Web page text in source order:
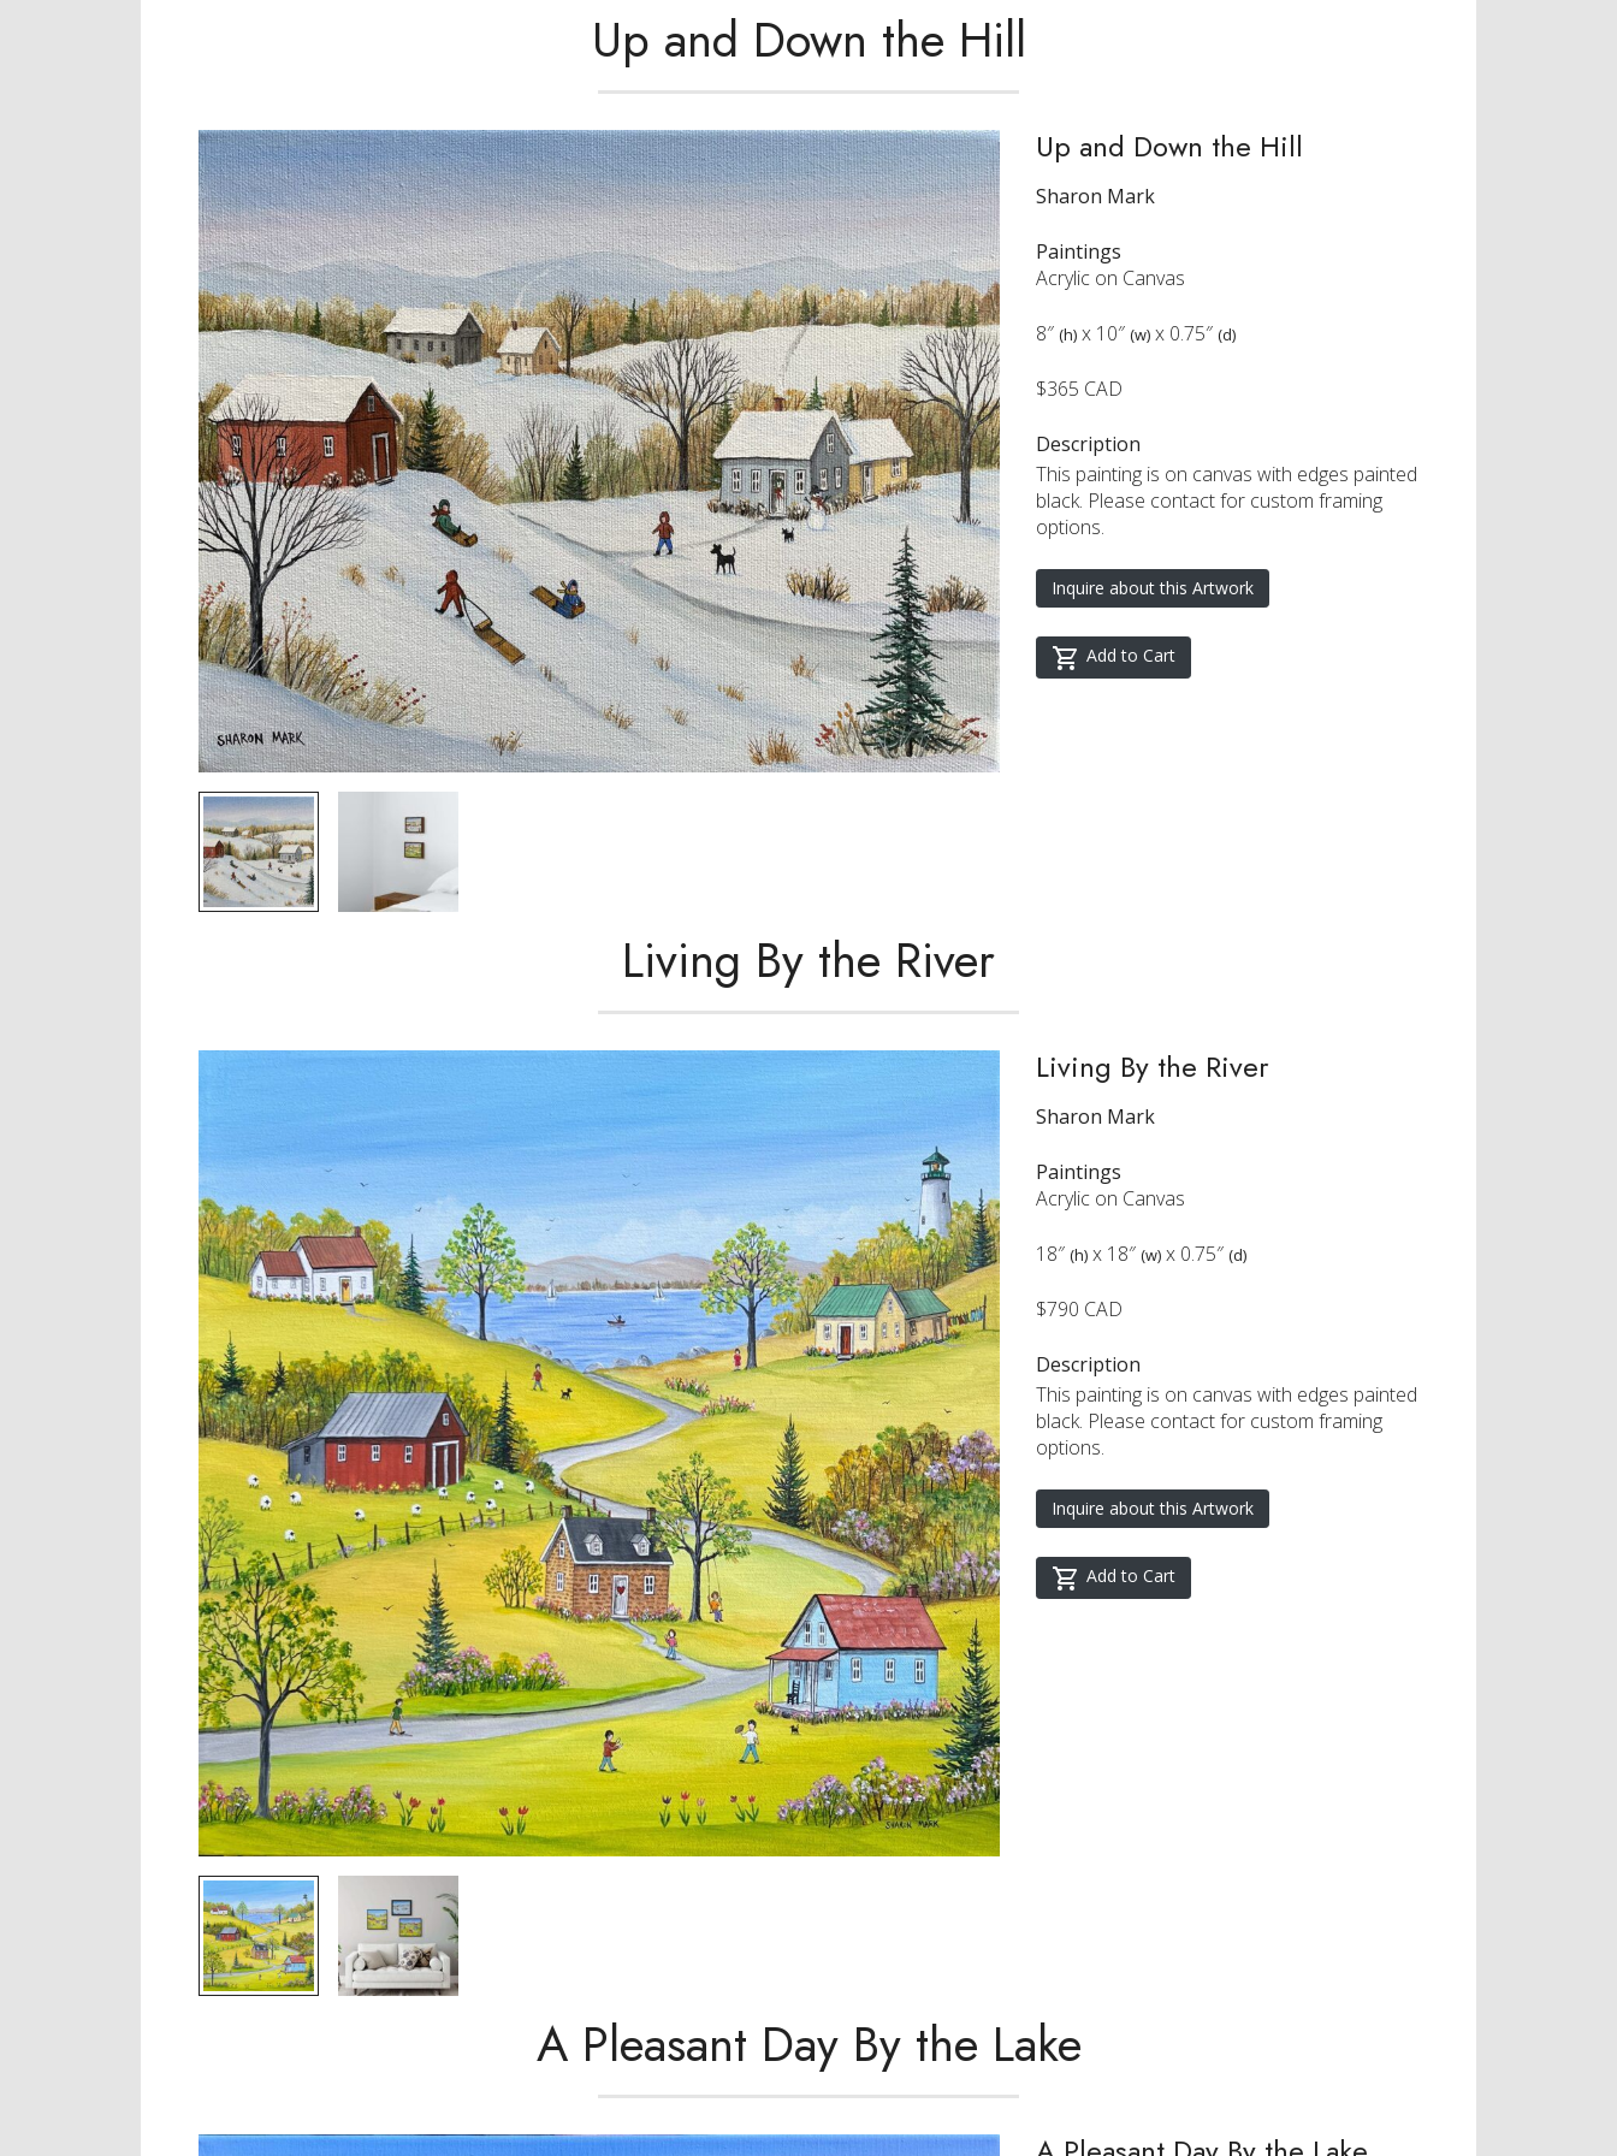
Up and Down the Hill
Up and Down the Hill
Sharon Mark
Paintings
Acrylic on Canvas
8″ (h) x 10″ (w) x 0.75″ (d)
$365 CAD
Description
This painting is on canvas with edges painted
black. Please contact for custom framing
options.
Inquire about this Artwork
Add to Cart
Living By the River
Living By the River
Sharon Mark
Paintings
Acrylic on Canvas
18″ (h) x 18″ (w) x 0.75″ (d)
$790 CAD
Description
This painting is on canvas with edges painted
black. Please contact for custom framing
options.
Inquire about this Artwork
Add to Cart
A Pleasant Day By the Lake